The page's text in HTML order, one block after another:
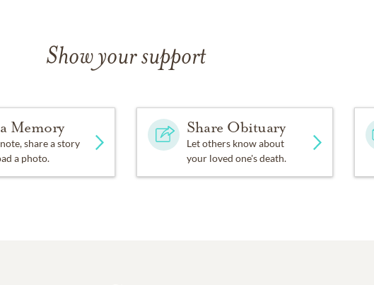
Show your support
Memory
share a story
a photo.
Share Obituary
Let others know about
your loved one's death.